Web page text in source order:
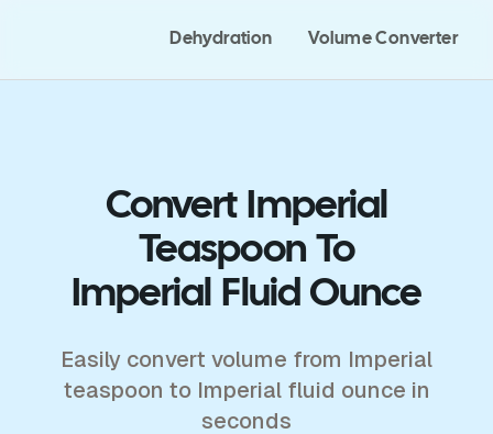
Dehydration Volume Converter
Convert Imperial
Teaspoon To
Imperial Fluid Ounce
Easily convert volume from Imperial
teaspoon to Imperial fluid ounce in
seconds